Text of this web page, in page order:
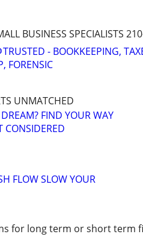
BUSINESS SPECIALISTS
- BOOKKEEPING,
FORENSIC
UNMATCHED
FIND YOUR WAY
CONSIDERED
FLOW SLOW YOUR
for long term or short term